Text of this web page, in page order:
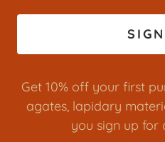
Get 10% off your first
agates, lapidary
you sign up for